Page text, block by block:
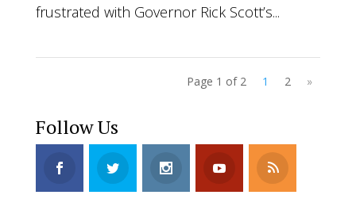
frustrated with Governor Rick Scott’s...
Page 1 of 2 1 2 »
Follow Us